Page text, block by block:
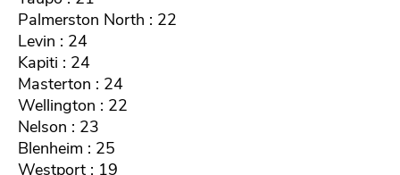
Palmerston North : 22
Levin : 24
Kapiti : 24
Masterton : 24
Wellington : 22
Nelson : 23
Blenheim : 25
Westport : 19